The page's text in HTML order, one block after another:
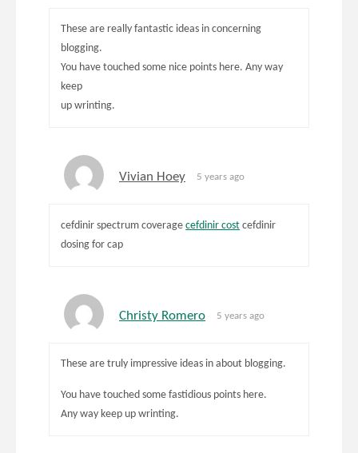
These are really fantastic ideas in concerning
blogging.
You have touched some nice points here. Any way
keep
up wrinting.
Vivian Hoey 5 years ago
cefdinir spectrum coveragecefdinir cost cefdinir
dosing for cap
Christy Romero 5 years ago
These are truly impressive ideas in about blogging.
You have touched some fastidious points here.
Any way keep up wrinting.